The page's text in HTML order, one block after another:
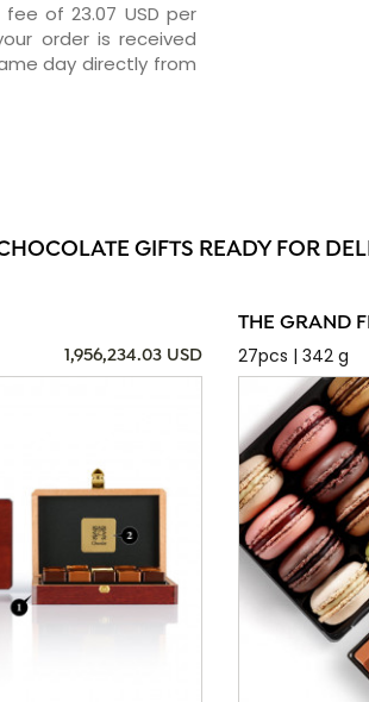
of 23.07 USD per
order is received
day directly from
GIFTS READY FOR
1,956,234.03 USD
THE GRAND
27pcs | 342 g